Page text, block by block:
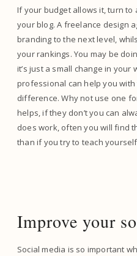
If your budget allows it, turn
your blog. A freelance design
branding to the next level,
your rankings. You may be
it’s just a small change in your
professional can help you
difference. Why not use one
helps, if they don’t you can
does work, often you will find
than if you try to teach
Improve your
Social media is so important